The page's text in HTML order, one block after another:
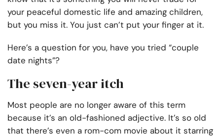
your peaceful domestic life and amazing children,
but you miss it. You just can’t put your finger at it.
Here’s a question for you, have you tried “couple
date nights”?
The seven-year itch
Most people are no longer aware of this term
because it’s an old-fashioned adjective. It’s so old
that there’s even a rom-com movie about it starring